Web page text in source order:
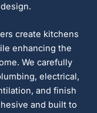
create kitchens
enhancing the
We carefully
electrical,
and finish
and built to